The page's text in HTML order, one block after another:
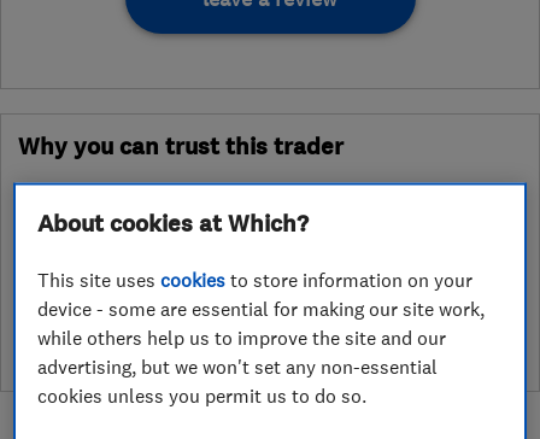
Why you can trust this trader
After undergoing rigorous assessment to become endorsed, every
Which? Trusted Trader agrees to our Code of Conduct. This gives
protection and adds an extra layer of security to ensure best
practices and procedures are followed. Which? fully investigates
any breaches and will take any necessary action to ensure
consumer protection.
About cookies at Which?
This site usescookies to store information on your
device - some are essential for making our site work,
while others help us to improve the site and our
advertising, but we won't set any non-essential
cookies unless you permit us to do so.